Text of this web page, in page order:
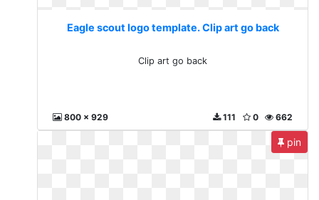
Eagle scout logo template. Clip art go back
Clip art go back
800 x 929 662
0
111
pin